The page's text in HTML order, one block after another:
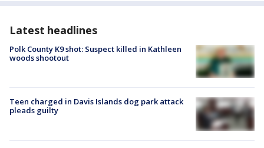
Latest headlines
Polk County K9 shot: Suspect killed in Kathleen
woods shootout
Teen charged in Davis Islands dog park attack
pleads guilty